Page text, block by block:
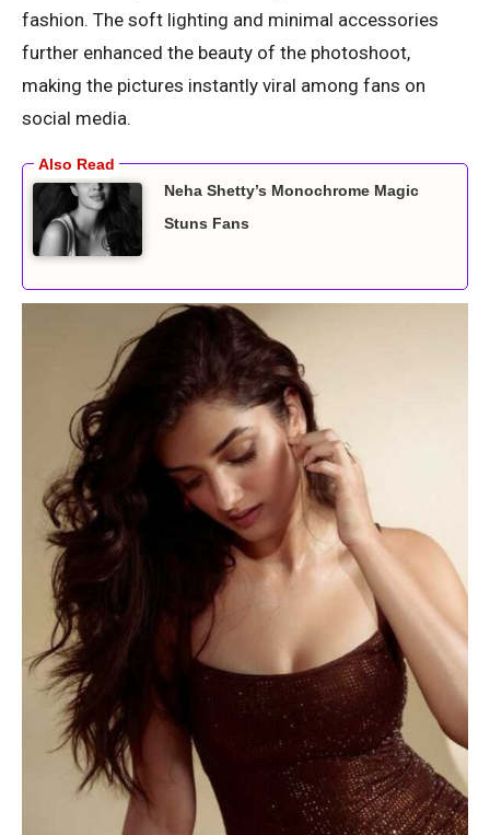
fashion. The soft lighting and minimal accessories
further enhanced the beauty of the photoshoot,
making the pictures instantly viral among fans on
social media.
Neha Shetty’s Monochrome Magic
Stuns Fans